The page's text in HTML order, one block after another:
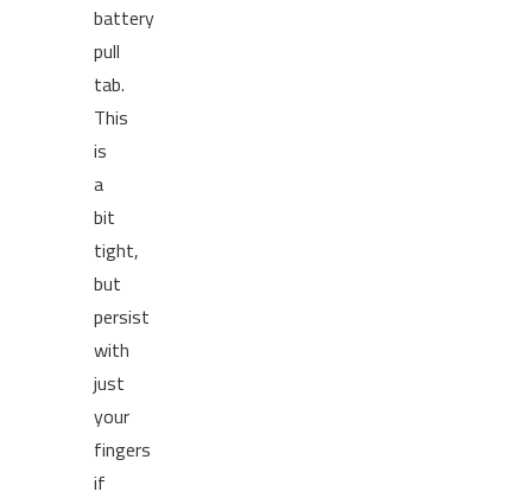
battery
pull
tab.
This
is
a
bit
tight,
but
persist
with
just
your
fingers
if